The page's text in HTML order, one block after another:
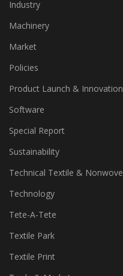
Home Textiles
Industry
Machinery
Market
Policies
Product Launch & Innovation
Software
Special Report
Sustainability
Technical Textile & Nonwoven
Technology
Tete-A-Tete
Textile Park